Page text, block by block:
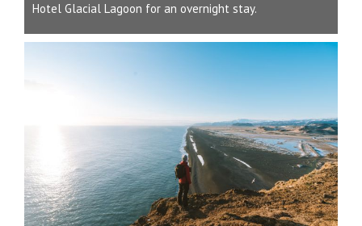
Hotel Glacial Lagoon for an overnight stay.